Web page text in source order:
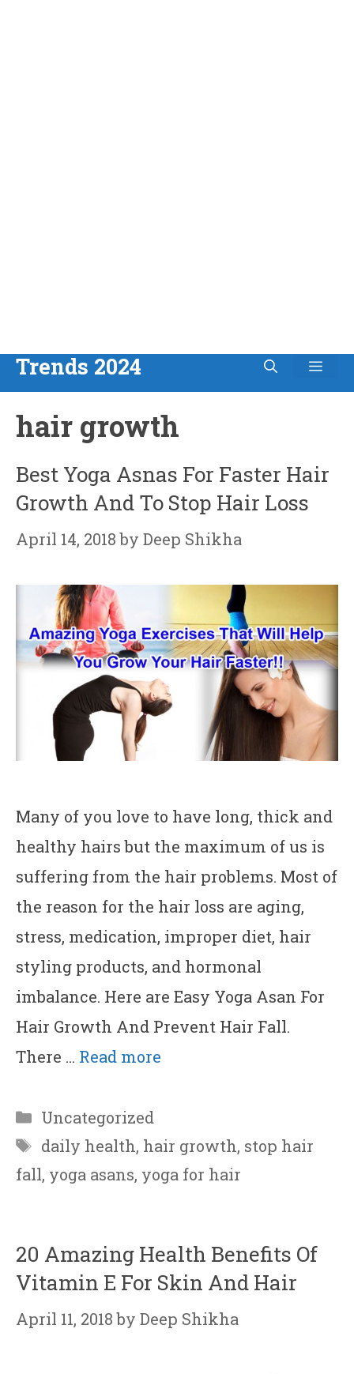
Skip
to
content
Trends 2024
hair growth
Best Yoga Asnas For Faster Hair
Growth And To Stop Hair Loss
April 14, 2018 by Deep Shikha
Many of you love to have long, thick and
healthy hairs but the maximum of us is
suffering from the hair problems. Most of
the reason for the hair loss are aging,
stress, medication, improper diet, hair
styling products, and hormonal
imbalance. Here are Easy Yoga Asan For
Hair Growth And Prevent Hair Fall.
There … Read more
Categories
Uncategorized
Tags
daily health, hair growth, stop hair
fall, yoga asans, yoga for hair
20 Amazing Health Benefits Of
Vitamin E For Skin And Hair
April 11, 2018 by Deep Shikha